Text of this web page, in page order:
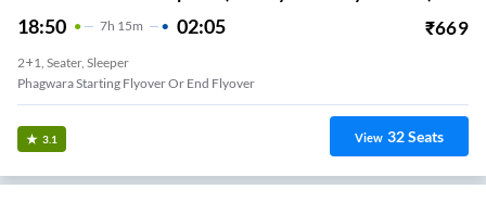
18:50 7H 15m 02:05 ₹669
2+1, Seater, Sleeper
Phagwara Starting Flyover Or End Flyover
3.1 View 32Seats